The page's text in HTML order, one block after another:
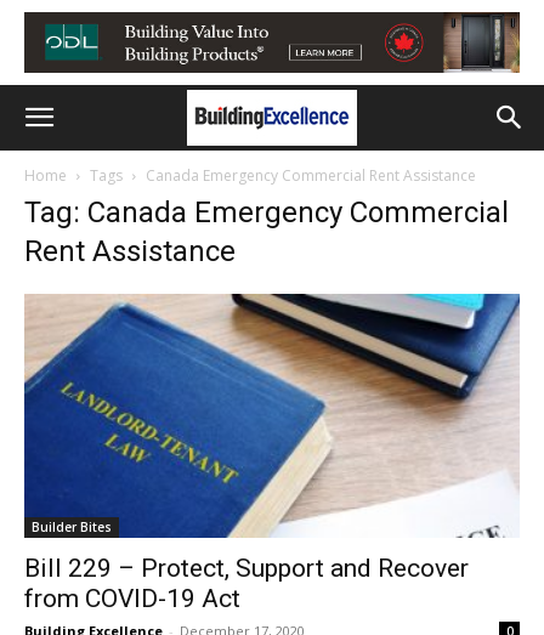
Home Tags Canada Emergency Commercial Rent Assistance
Tag: Canada Emergency Commercial
Rent Assistance
Builder Bites
Bill 229 – Protect, Support and Recover
from COVID-19 Act
Building Excellence - December 17, 2020